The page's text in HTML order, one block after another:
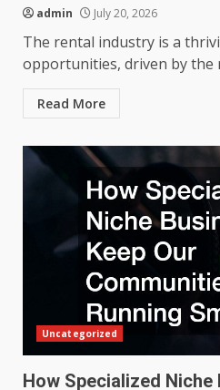
admin July 20, 2026
The rental industry is a
opportunities, driven by the
Read More
Uncategorized
How Specialized Niche